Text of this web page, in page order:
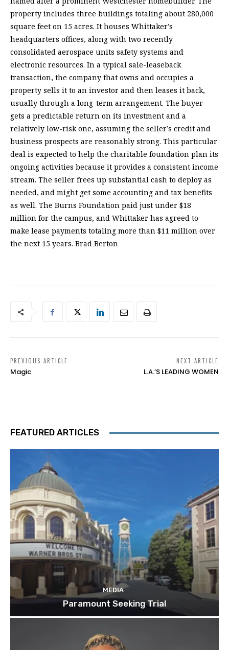
property includes three buildings totaling about 280,000
square feet on 15 acres. It houses Whittaker’s
headquarters offices, along with two recently
consolidated aerospace units safety systems and
electronic resources. In a typical sale-leaseback
transaction, the company that owns and occupies a
property sells it to an investor and then leases it back,
usually through a long-term arrangement. The buyer
gets a predictable return on its investment and a
relatively low-risk one, assuming the seller’s credit and
business prospects are reasonably strong. This particular
deal is expected to help the charitable foundation plan its
ongoing activities because it provides a consistent income
stream. The seller frees up substantial cash to deploy as
needed, and might get some accounting and tax benefits
as well. The Burns Foundation paid just under $18
million for the campus, and Whittaker has agreed to
make lease payments totaling more than $11 million over
the next 15 years. Brad Berton
PREVIOUS ARTICLE
Magic
NEXT ARTICLE
L.A.’S LEADING WOMEN
FEATURED ARTICLES
MEDIA
Paramount Seeking Trial